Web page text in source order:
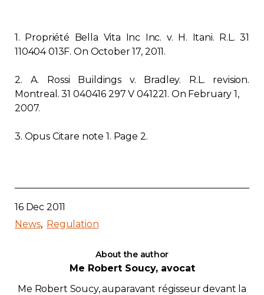
1. Propriété Bella Vita Inc Inc. v. H. Itani. R.L. 31
110404 013F. On October 17, 2011.
2. A. Rossi Buildings v. Bradley. R.L. revision.
Montreal. 31 040416 297 V 041221. On February 1,
2007.
3. Opus Citare note 1. Page 2.
16 Dec 2011
News
Regulation
About the author
Me Robert Soucy, avocat
Me Robert Soucy, auparavant régisseur devant la